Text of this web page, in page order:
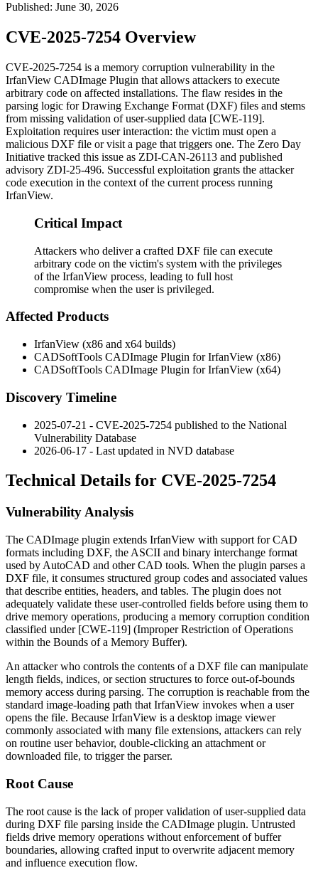
Published: June 30, 2026
CVE-2025-7254 Overview
CVE-2025-7254 is a memory corruption vulnerability in the
IrfanView CADImage Plugin that allows attackers to execute
arbitrary code on affected installations. The flaw resides in the
parsing logic for Drawing Exchange Format (DXF) files and stems
from missing validation of user-supplied data [CWE-119].
Exploitation requires user interaction: the victim must open a
malicious DXF file or visit a page that triggers one. The Zero Day
Initiative tracked this issue as ZDI-CAN-26113 and published
advisory ZDI-25-496. Successful exploitation grants the attacker
code execution in the context of the current process running
IrfanView.
Critical Impact
Attackers who deliver a crafted DXF file can execute
arbitrary code on the victim's system with the privileges
of the IrfanView process, leading to full host
compromise when the user is privileged.
Affected Products
IrfanView (x86 and x64 builds)
CADSoftTools CADImage Plugin for IrfanView (x86)
CADSoftTools CADImage Plugin for IrfanView (x64)
Discovery Timeline
2025-07-21 - CVE-2025-7254 published to the National
Vulnerability Database
2026-06-17 - Last updated in NVD database
Technical Details for CVE-2025-7254
Vulnerability Analysis
The CADImage plugin extends IrfanView with support for CAD
formats including DXF, the ASCII and binary interchange format
used by AutoCAD and other CAD tools. When the plugin parses a
DXF file, it consumes structured group codes and associated values
that describe entities, headers, and tables. The plugin does not
adequately validate these user-controlled fields before using them to
drive memory operations, producing a memory corruption condition
classified under [CWE-119] (Improper Restriction of Operations
within the Bounds of a Memory Buffer).
An attacker who controls the contents of a DXF file can manipulate
length fields, indices, or section structures to force out-of-bounds
memory access during parsing. The corruption is reachable from the
standard image-loading path that IrfanView invokes when a user
opens the file. Because IrfanView is a desktop image viewer
commonly associated with many file extensions, attackers can rely
on routine user behavior, double-clicking an attachment or
downloaded file, to trigger the parser.
Root Cause
The root cause is the lack of proper validation of user-supplied data
during DXF file parsing inside the CADImage plugin. Untrusted
fields drive memory operations without enforcement of buffer
boundaries, allowing crafted input to overwrite adjacent memory
and influence execution flow.